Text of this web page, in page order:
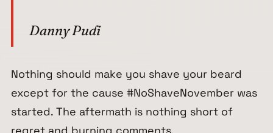
Danny Pudi
Nothing should make you shave your beard
except for the cause #NoShaveNovember was
started. The aftermath is nothing short of
regret and burning comments.